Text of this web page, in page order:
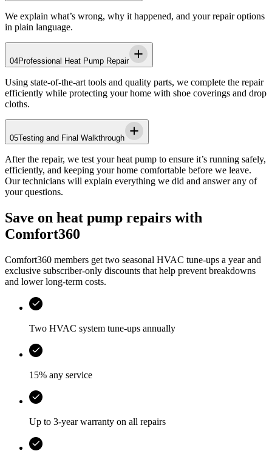
We explain what’s wrong, why it happened, and your repair options
in plain language.
04Professional Heat Pump Repair
Using state-of-the-art tools and quality parts, we complete the repair
efficiently while protecting your home with shoe coverings and drop
cloths.
05Testing and Final Walkthrough
After the repair, we test your heat pump to ensure it’s running safely,
efficiently, and keeping your home comfortable before we leave.
Our technicians will explain everything we did and answer any of
your questions.
Save on heat pump repairs with
Comfort360
Comfort360 members get two seasonal HVAC tune-ups a year and
exclusive subscriber-only discounts that help prevent breakdowns
and lower long-term costs.
Two HVAC system tune-ups annually
15% any service
Up to 3-year warranty on all repairs